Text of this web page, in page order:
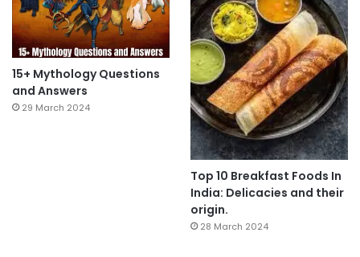
15+ Mythology Questions
and Answers
29 March 2024
Top 10 Breakfast Foods In
India: Delicacies and their
origin.
28 March 2024